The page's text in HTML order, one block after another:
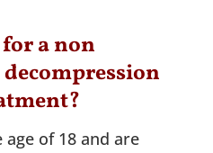
a non
of 18 and are